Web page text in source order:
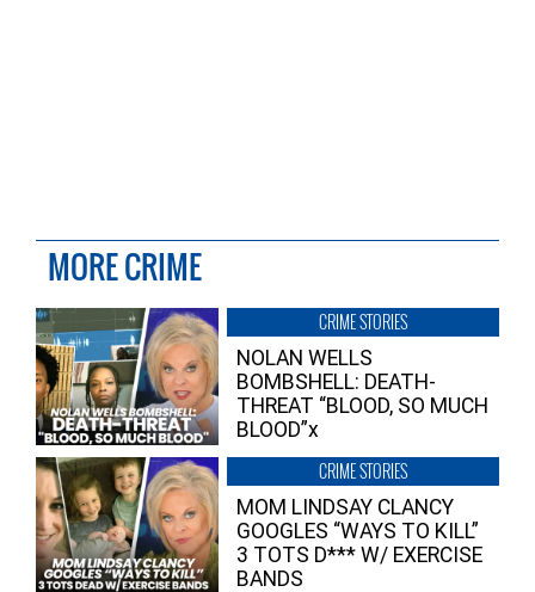
MORE CRIME
CRIME STORIES
NOLAN WELLS
BOMBSHELL: DEATH-
THREAT “BLOOD, SO MUCH
BLOOD”x
CRIME STORIES
MOM LINDSAY CLANCY
GOOGLES “WAYS TO KILL”
3 TOTS D*** W/ EXERCISE
BANDS